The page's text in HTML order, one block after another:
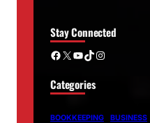
Stay Connected
Facebook X YouTube TikTok Instagram
Categories
BOOKKEEPING BUSINESS